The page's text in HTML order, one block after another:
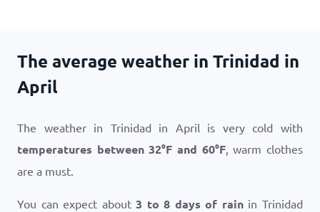
The average weather in Trinidad in
April
The weather in Trinidad in April is very cold with
temperatures between32°F and 60°F, warm clothes
are a must.
You can expect about3 to 8 days of rainin Trinidad